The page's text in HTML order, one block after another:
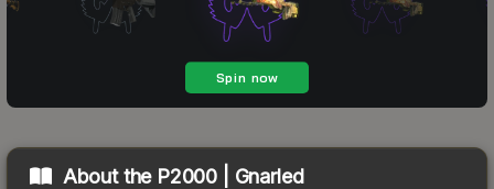
About the P2000 | Gnarled